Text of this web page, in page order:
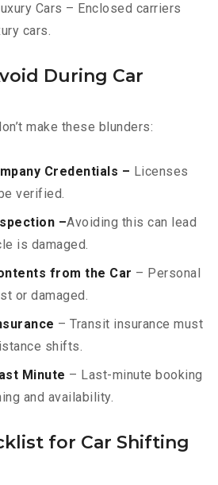
Cars – Enclosed carriers
cars.
During Car
make these blunders:
Credentials – Licenses
verified.
–Avoiding this can lead
is damaged.
from the Car – Personal
or damaged.
– Transit insurance must
shifts.
Minute – Last-minute booking
and availability.
for Car Shifting